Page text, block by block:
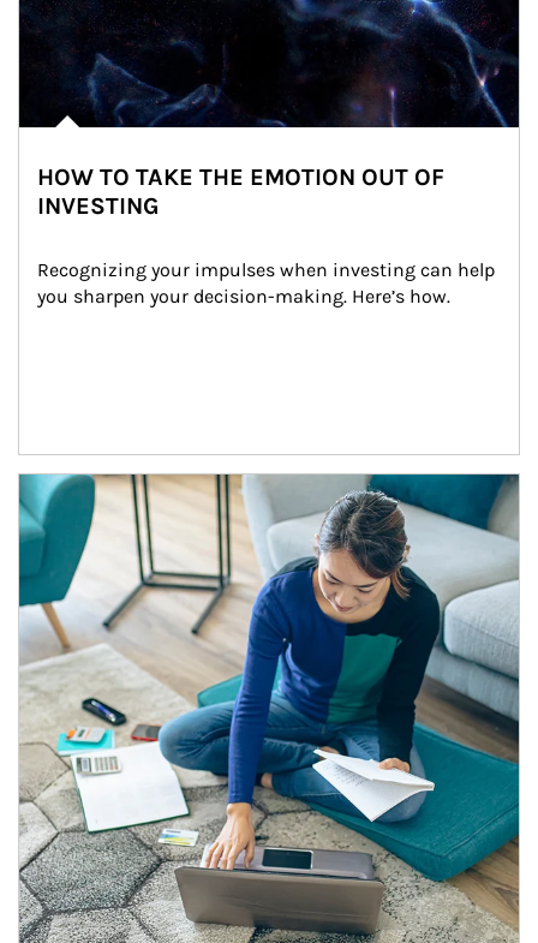
HOW TO TAKE THE EMOTION OUT OF
INVESTING
Recognizing your impulses when investing can help
you sharpen your decision-making. Here’s how.
Article Image